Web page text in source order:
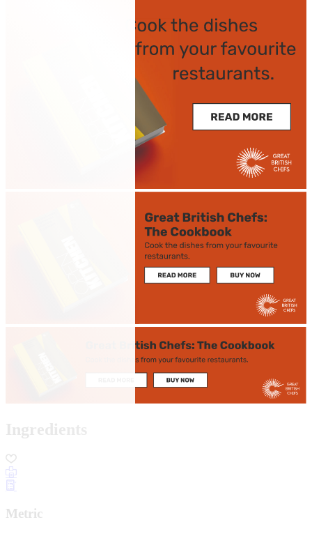
Ingredients
Metric